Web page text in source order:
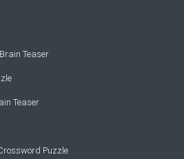
Teaser
Teaser
Puzzle